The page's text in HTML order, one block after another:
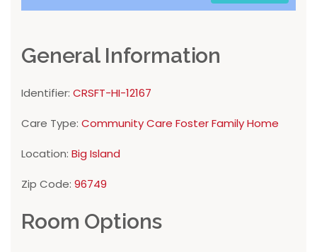
General Information
Identifier: CRSFT-HI-12167
Care Type: Community Care Foster Family Home
Location: Big Island
Zip Code: 96749
Room Options